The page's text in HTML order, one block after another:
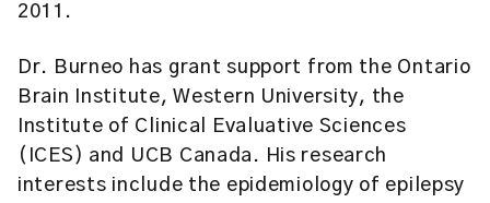
2011.
Dr. Burneo has grant support from the Ontario
Brain Institute, Western University, the
Institute of Clinical Evaluative Sciences
(ICES) and UCB Canada. His research
interests include the epidemiology of epilepsy